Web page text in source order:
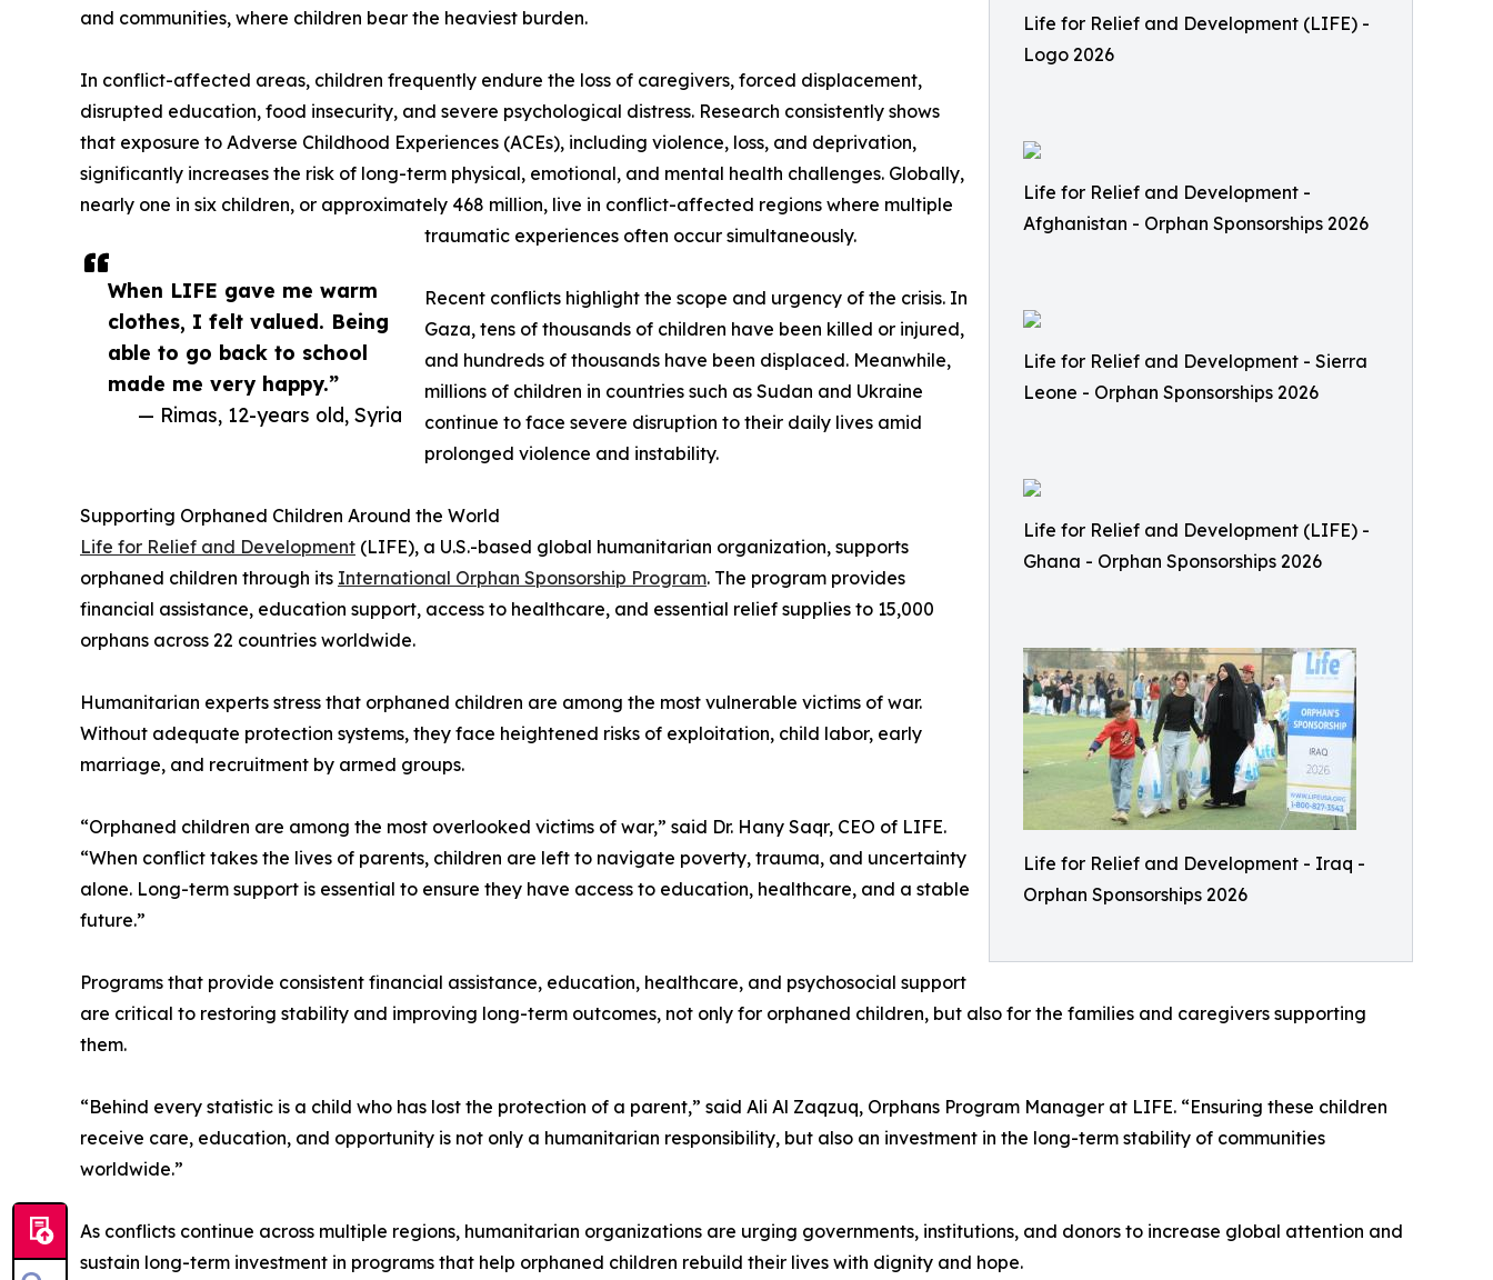
Life for Relief and Development (LIFE) -
Logo 2026
Life for Relief and Development -
Afghanistan - Orphan Sponsorships 2026
Life for Relief and Development - Sierra
Leone - Orphan Sponsorships 2026
Life for Relief and Development (LIFE) -
Ghana - Orphan Sponsorships 2026
Life for Relief and Development - Iraq -
Orphan Sponsorships 2026
When LIFE gave me warm
clothes, I felt valued. Being
able to go back to school
made me very happy.”
— Rimas, 12-years old, Syria
and communities, where children bear the heaviest burden.
In conflict-affected areas, children frequently endure the loss of caregivers, forced displacement,
disrupted education, food insecurity, and severe psychological distress. Research consistently shows
that exposure to Adverse Childhood Experiences (ACEs), including violence, loss, and deprivation,
significantly increases the risk of long-term physical, emotional, and mental health challenges. Globally,
nearly one in six children, or approximately 468 million, live in conflict-affected regions where multiple
traumatic experiences often occur simultaneously.
Recent conflicts highlight the scope and urgency of the crisis. In
Gaza, tens of thousands of children have been killed or injured,
and hundreds of thousands have been displaced. Meanwhile,
millions of children in countries such as Sudan and Ukraine
continue to face severe disruption to their daily lives amid
prolonged violence and instability.
Supporting Orphaned Children Around the World
Life for Relief and Development (LIFE), a U.S.-based global humanitarian organization, supports
orphaned children through its International Orphan Sponsorship Program. The program provides
financial assistance, education support, access to healthcare, and essential relief supplies to 15,000
orphans across 22 countries worldwide.
Humanitarian experts stress that orphaned children are among the most vulnerable victims of war.
Without adequate protection systems, they face heightened risks of exploitation, child labor, early
marriage, and recruitment by armed groups.
“Orphaned children are among the most overlooked victims of war,” said Dr. Hany Saqr, CEO of LIFE.
“When conflict takes the lives of parents, children are left to navigate poverty, trauma, and uncertainty
alone. Long-term support is essential to ensure they have access to education, healthcare, and a stable
future.”
Programs that provide consistent financial assistance, education, healthcare, and psychosocial support
are critical to restoring stability and improving long-term outcomes, not only for orphaned children, but also for the families and caregivers supporting
them.
“Behind every statistic is a child who has lost the protection of a parent,” said Ali Al Zaqzuq, Orphans Program Manager at LIFE. “Ensuring these children
receive care, education, and opportunity is not only a humanitarian responsibility, but also an investment in the long-term stability of communities
worldwide.”
As conflicts continue across multiple regions, humanitarian organizations are urging governments, institutions, and donors to increase global attention and
sustain long-term investment in programs that help orphaned children rebuild their lives with dignity and hope.